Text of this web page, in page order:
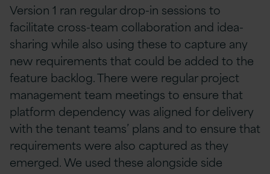
Version 1 ran regular drop-in sessions to
facilitate cross-team collaboration and idea-
sharing while also using these to capture any
new requirements that could be added to the
feature backlog. There were regular project
management team meetings to ensure that
platform dependency was aligned for delivery
with the tenant teams’ plans and to ensure that
requirements were also captured as they
emerged. We used these alongside side